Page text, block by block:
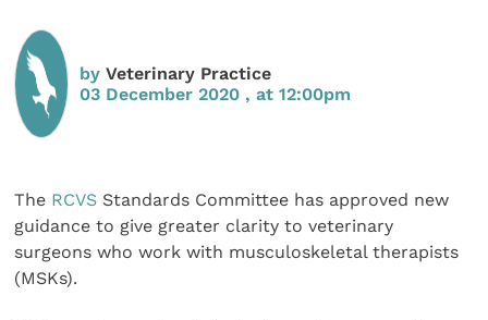
byVeterinary Practice
03 December 2020 , at 12:00pm
The RCVS Standards Committee has approved new
guidance to give greater clarity to veterinary
surgeons who work with musculoskeletal therapists
(MSKs).